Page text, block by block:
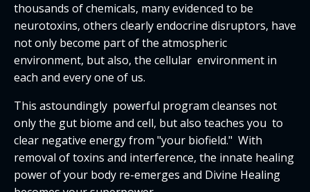
thousands of chemicals, many evidenced to be
neurotoxins, others clearly endocrine disruptors, have
not only become part of the atmospheric
environment, but also, the cellular environment in
each and every one of us.
This astoundingly powerful program cleanses not
only the gut biome and cell, but also teaches you to
clear negative energy from "your biofield." With
removal of toxins and interference, the innate healing
power of your body re-emerges and Divine Healing